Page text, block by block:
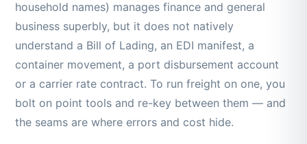
household names) manages finance and general
business superbly, but it does not natively
understand a Bill of Lading, an EDI manifest, a
container movement, a port disbursement account
or a carrier rate contract. To run freight on one, you
bolt on point tools and re-key between them — and
the seams are where errors and cost hide.